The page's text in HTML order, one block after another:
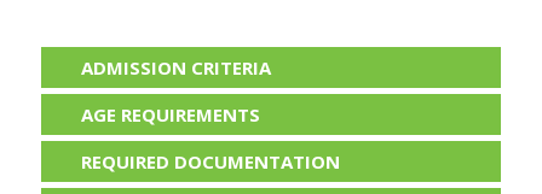
ADMISSION CRITERIA
AGE REQUIREMENTS
REQUIRED DOCUMENTATION